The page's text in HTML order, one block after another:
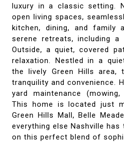
luxury in a classic setting.
open living spaces,
kitchen, dining, and family
serene retreats, including a
Outside, a quiet, covered
relaxation. Nestled in a
the lively Green Hills
tranquility and convenience.
yard maintenance
This home is located just
Green Hills Mall, Belle
everything else Nashville
on this perfect blend of